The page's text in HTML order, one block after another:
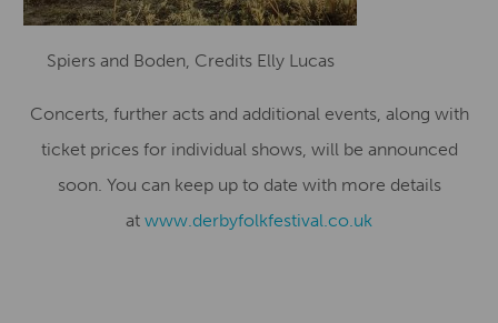
Spiers and Boden, Credits Elly Lucas
Concerts, further acts and additional events, along with
ticket prices for individual shows, will be announced
soon. You can keep up to date with more details
at www.derbyfolkfestival.co.uk